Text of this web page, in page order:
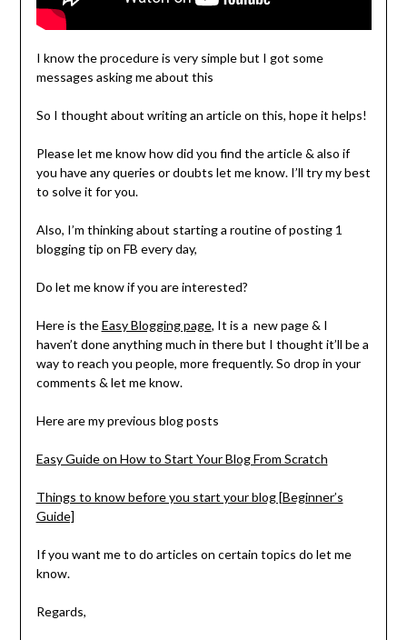
I know the procedure is very simple but I got some
messages asking me about this
So I thought about writing an article on this, hope it helps!
Please let me know how did you find the article & also if
you have any queries or doubts let me know. I’ll try my best
to solve it for you.
Also, I’m thinking about starting a routine of posting 1
blogging tip on FB every day,
Do let me know if you are interested?
Here is theEasy Blogging page, It is a new page & I
haven’t done anything much in there but I thought it’ll be a
way to reach you people, more frequently. So drop in your
comments & let me know.
Here are my previous blog posts
Easy Guide on How to Start Your Blog From Scratch
Things to know before you start your blog [Beginner’s
Guide]
If you want me to do articles on certain topics do let me
know.
Regards,